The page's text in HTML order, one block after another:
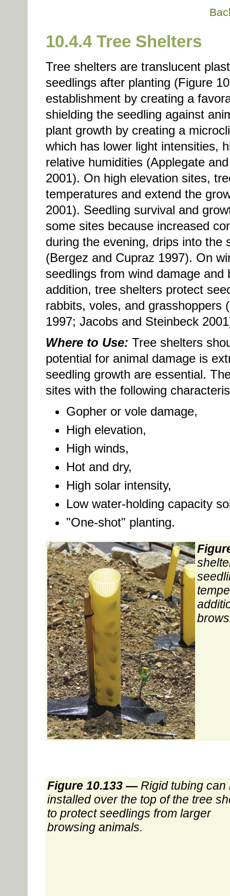
10.4.4 Tree Shelters
Tree shelters are translucent
seedlings after planting (Figure
establishment by creating a
shielding the seedling against
plant growth by creating a
which has lower light intensities,
relative humidities (Applegate
2001). On high elevation sites,
temperatures and extend the
2001). Seedling survival and
some sites because increased
during the evening, drips into the
(Bergez and Cupraz 1997). On
seedlings from wind damage
addition, tree shelters protect
rabbits, voles, and grasshoppers
1997; Jacobs and Steinbeck
Where to Use: Tree shelters
potential for animal damage is
seedling growth are essential.
sites with the following
Gopher or vole damage,
High elevation,
High winds,
Hot and dry,
High solar intensity,
Low water-holding capacity
"One-shot" planting.
Figure 10.133 —Rigid tubing can
installed over the top of the tree
to protect seedlings from larger
browsing animals.